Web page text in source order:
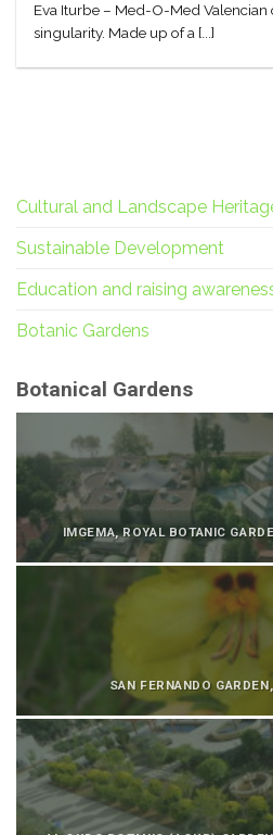
Eva Iturbe – Med-O-Med Valencian
singularity. Made up of a [...]
Cultural and Landscape
Sustainable Development
Education and raising
Botanic Gardens
Botanical Gardens
IMGEMA, ROYAL BOTANIC
SAN FERNANDO